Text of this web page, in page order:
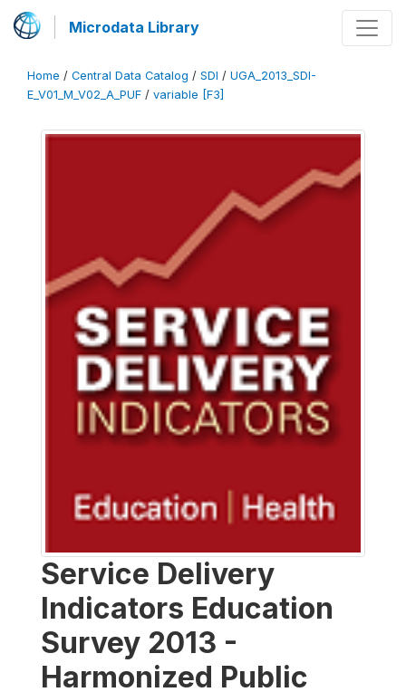
Microdata Library
Home / Central Data Catalog / SDI / UGA_2013_SDI-
E_V01_M_V02_A_PUF / variable [F3]
Service Delivery
Indicators Education
Survey 2013 -
Harmonized Public